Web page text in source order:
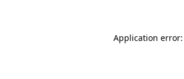
Application